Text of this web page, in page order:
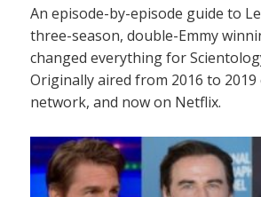
An episode-by-episode guide to
three-season, double-Emmy
changed everything for
Originally aired from 2016 to 2019
network, and now on Netflix.